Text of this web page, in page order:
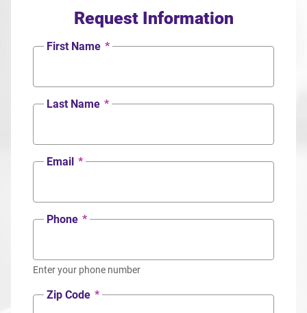
Request Information
First Name *
Last Name *
Email *
Phone *
Enter your phone number
Zip Code *